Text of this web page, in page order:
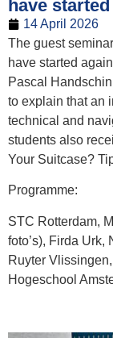
have
14 April 2026
The guest
have started
Pascal
to explain that an
technical and
students also
Your Suitcase?
Programme:
STC Rotterdam,
foto’s), Firda
Ruyter
Hogeschool